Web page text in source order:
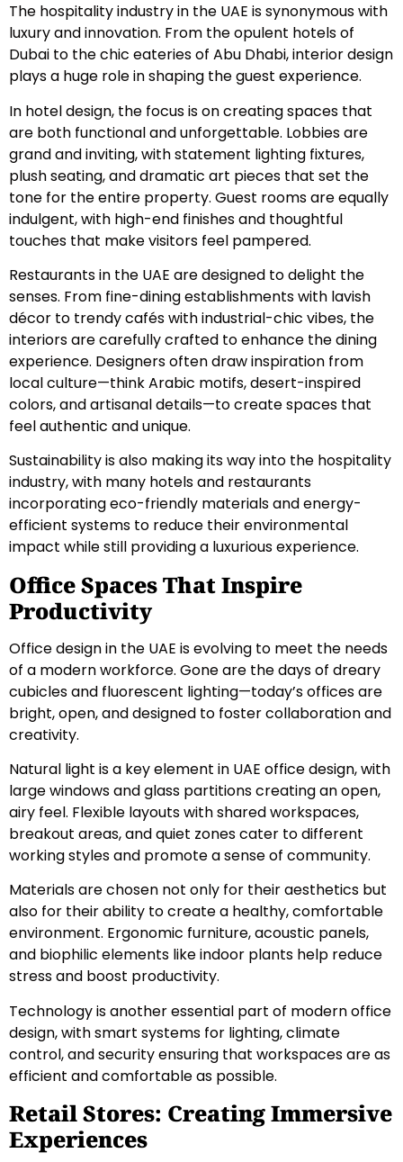
The hospitality industry in the UAE is synonymous with
luxury and innovation. From the opulent hotels of
Dubai to the chic eateries of Abu Dhabi, interior design
plays a huge role in shaping the guest experience.
In hotel design, the focus is on creating spaces that
are both functional and unforgettable. Lobbies are
grand and inviting, with statement lighting fixtures,
plush seating, and dramatic art pieces that set the
tone for the entire property. Guest rooms are equally
indulgent, with high-end finishes and thoughtful
touches that make visitors feel pampered.
Restaurants in the UAE are designed to delight the
senses. From fine-dining establishments with lavish
décor to trendy cafés with industrial-chic vibes, the
interiors are carefully crafted to enhance the dining
experience. Designers often draw inspiration from
local culture—think Arabic motifs, desert-inspired
colors, and artisanal details—to create spaces that
feel authentic and unique.
Sustainability is also making its way into the hospitality
industry, with many hotels and restaurants
incorporating eco-friendly materials and energy-
efficient systems to reduce their environmental
impact while still providing a luxurious experience.
Office Spaces That Inspire
Productivity
Office design in the UAE is evolving to meet the needs
of a modern workforce. Gone are the days of dreary
cubicles and fluorescent lighting—today’s offices are
bright, open, and designed to foster collaboration and
creativity.
Natural light is a key element in UAE office design, with
large windows and glass partitions creating an open,
airy feel. Flexible layouts with shared workspaces,
breakout areas, and quiet zones cater to different
working styles and promote a sense of community.
Materials are chosen not only for their aesthetics but
also for their ability to create a healthy, comfortable
environment. Ergonomic furniture, acoustic panels,
and biophilic elements like indoor plants help reduce
stress and boost productivity.
Technology is another essential part of modern office
design, with smart systems for lighting, climate
control, and security ensuring that workspaces are as
efficient and comfortable as possible.
Retail Stores: Creating Immersive
Experiences